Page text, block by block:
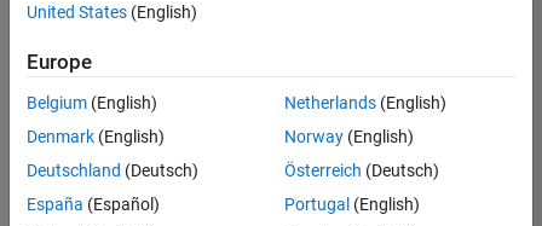
available
based
on
your
search
criteria.
Consider
United States (English)
Europe
Belgium (English)
Denmark (English)
Deutschland (Deutsch)
España (Español)
Netherlands(English)
Norway(English)
Österreich (Deutsch)
Portugal (English)